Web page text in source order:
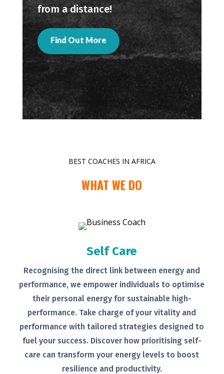
from a distance!
Find Out More
BEST COACHES IN AFRICA
WHAT WE DO
Self Care
Recognising the direct link between energy and
performance, we empower individuals to optimise
their personal energy for sustainable high-
performance. Take charge of yourvitality and
performance with tailoredstrategies designed to
fuel your success. Discover how prioritising self-
care can transform your energy levelsto boost
resilience and productivity.